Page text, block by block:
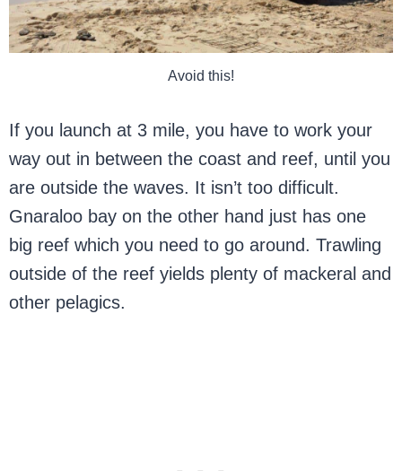
Avoid this!
If you launch at 3 mile, you have to work your
way out in between the coast and reef, until you
are outside the waves. It isn’t too difficult.
Gnaraloo bay on the other hand just has one
big reef which you need to go around. Trawling
outside of the reef yields plenty of mackeral and
other pelagics.